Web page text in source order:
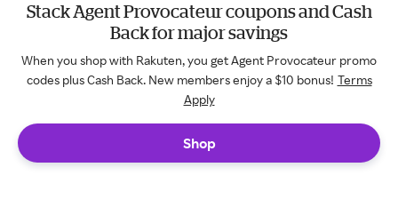
Stack Agent Provocateur coupons and Cash
Back for major savings
When you shop with Rakuten, you get Agent Provocateur promo
codes plus Cash Back. New members enjoy a $10 bonus! Terms
Apply
Shop